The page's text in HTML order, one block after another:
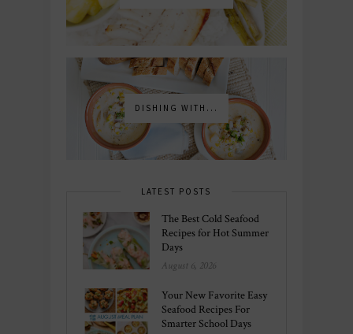
DISHING WITH...
LATEST POSTS
The Best Cold Seafood
Recipes for Hot Summer
Days
August 6, 2026
Your New Favorite Easy
Seafood Recipes For
Smarter School Days